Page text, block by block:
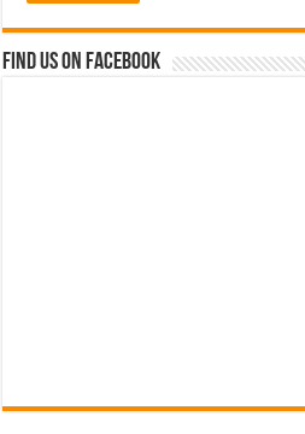
Find us on Facebook